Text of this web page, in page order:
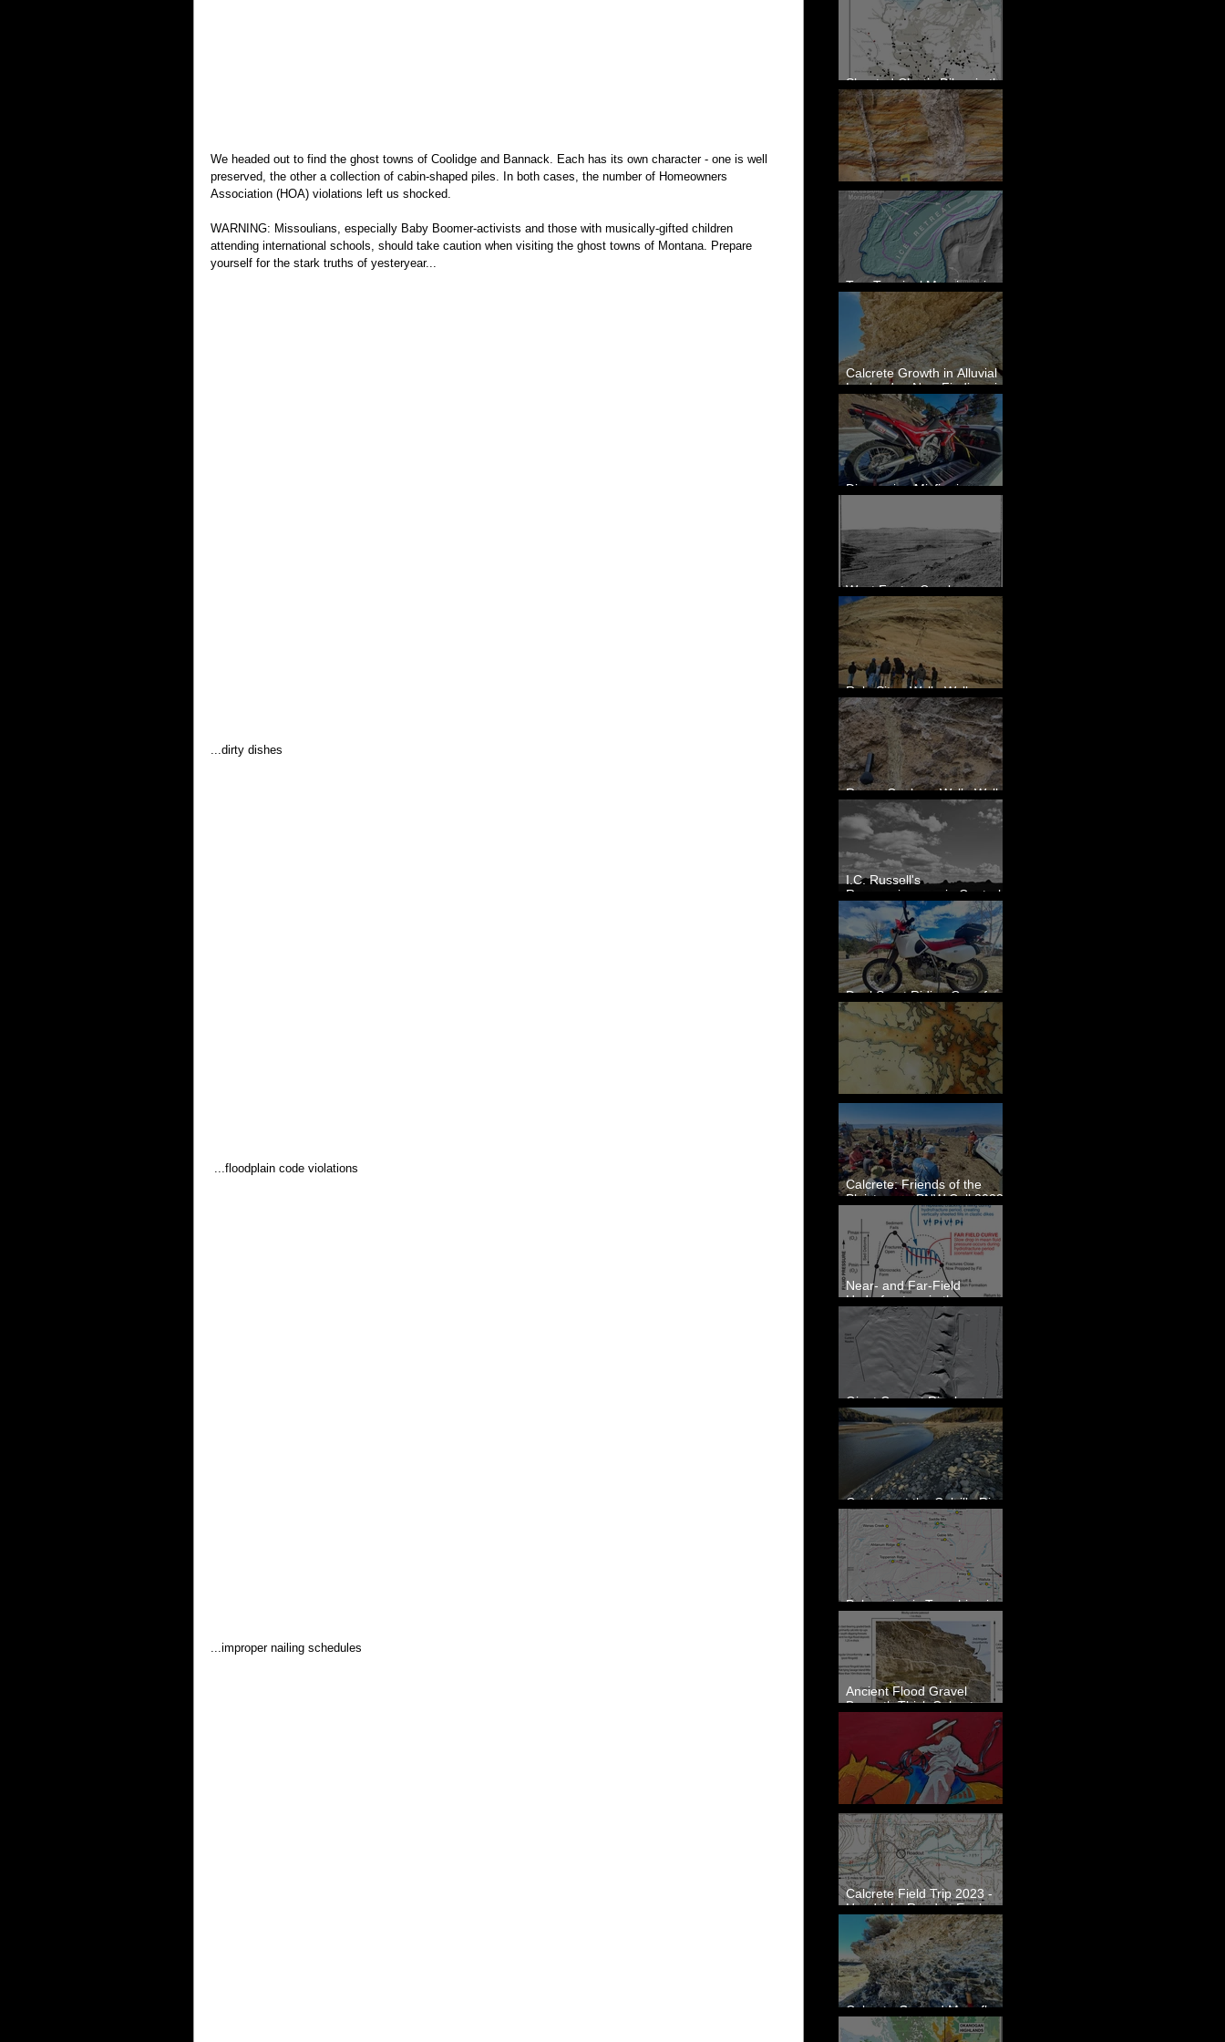
We headed out to find the ghost towns of Coolidge and Bannack. Each has its own character - one is well
preserved, the other a collection of cabin-shaped piles. In both cases, the number of Homeowners
Association (HOA) violations left us shocked.
WARNING: Missoulians, especially Baby Boomer-activists and those with musically-gifted children
attending international schools, should take caution when visiting the ghost towns of Montana. Prepare
yourself for the stark truths of yesteryear...
...dirty dishes
...floodplain code violations
...improper nailing schedules
Sheeted Clastic Dikes in the
Megaflood Region
Newcomb's Folly
Two Terminal Moraines in
Mission Valley, MT
Calcrete Growth in Alluvial
Lowlands - New Findings in
Eastern Washington State
Diagnosing Misfire in a
West Foster Creek -
Bridgeport Hill Road, WA
Rulo Site - Walla Walla
Valley, WA
Reese Coulee - Walla Walla
Valley, WA
I.C. Russell's
Reconnaissance in Central
Washington, 1892
Dual Sport Riding Gear for
Montana
Calcrete: Friends of the
Pleistocene PNW Cell 2023
- Photos from Field Trip to
Eastern WA
Near- and Far-Field
Hydrofracture in the
Formation of Sheeted
Clastic Dikes
Giant Current Ripples at
Omak, WA
Geology at the Colville River
Mouth - Lake Roosevelt, WA
Paleoseismic Trenching in
Eastern Washington
Ancient Flood Gravel
Beneath Thick Calcrete
Ledges - White Bluffs, WA
New Artwork - Winter 2023
Calcrete Field Trip 2023 -
Hendricks Road at Eagle
Lakes, WA
Calcrete-Capped Megaflood
Gravel - George, WA